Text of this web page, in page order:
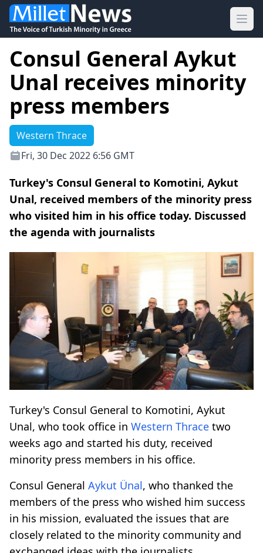
Consul General Aykut
Unal receives minority
press members
Western Thrace
Fri, 30 Dec 2022 6:56 GMT
Turkey's Consul General to Komotini, Aykut
Unal, received members of the minority press
who visited him in his office today. Discussed
the agenda with journalists
Turkey's Consul General to Komotini, Aykut
Unal, who took office in Western Thrace two
weeks ago and started his duty, received
minority press members in his office.
Consul General Aykut Ünal, who thanked the
members of the press who wished him success
in his mission, evaluated the issues that are
closely related to the minority community and